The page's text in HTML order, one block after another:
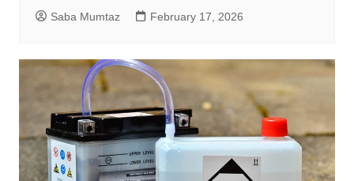
Saba Mumtaz February 17, 2026